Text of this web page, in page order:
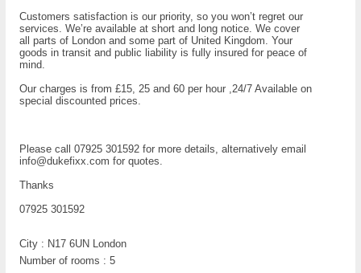
Customers satisfaction is our priority, so you won’t regret our
services. We’re available at short and long notice. We cover
all parts of London and some part of United Kingdom. Your
goods in transit and public liability is fully insured for peace of
mind.
Our charges is from £15, 25 and 60 per hour ,24/7 Available on
special discounted prices.
Please call 07925 301592 for more details, alternatively email
info@dukefixx.com for quotes.
Thanks
07925 301592
City : N17 6UN London
Number of rooms :5